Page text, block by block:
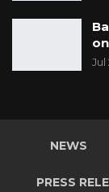
Jul
NEWS
PRESS